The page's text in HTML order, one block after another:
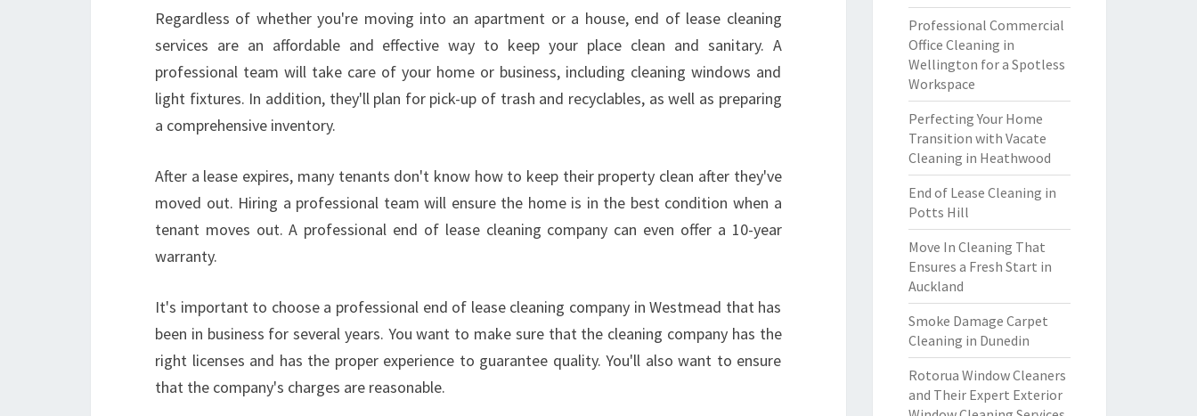
E
A
D
Regardless of whether you're moving into an apartment or a house, end of lease cleaning
services are an affordable and effective way to keep your place clean and sanitary. A
professional team will take care of your home or business, including cleaning windows and
light fixtures. In addition, they'll plan for pick-up of trash and recyclables, as well as preparing
a comprehensive inventory.
After a lease expires, many tenants don't know how to keep their property clean after they've
moved out. Hiring a professional team will ensure the home is in the best condition when a
tenant moves out. A professional end of lease cleaning company can even offer a 10-year
warranty.
It's important to choose a professional end of lease cleaning company in Westmead that has
been in business for several years. You want to make sure that the cleaning company has the
right licenses and has the proper experience to guarantee quality. You'll also want to ensure
that the company's charges are reasonable.
Professional Commercial
Office Cleaning in
Wellington for a Spotless
Workspace
Perfecting Your Home
Transition with Vacate
Cleaning in Heathwood
End of Lease Cleaning in
Potts Hill
Move In Cleaning That
Ensures a Fresh Start in
Auckland
Smoke Damage Carpet
Cleaning in Dunedin
Rotorua Window Cleaners
and Their Expert Exterior